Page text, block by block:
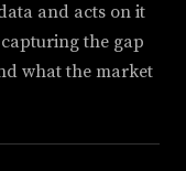
and acts on it
the gap
what the market